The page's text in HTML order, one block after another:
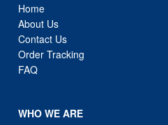
Home
About Us
Contact Us
Order Tracking
FAQ
WHO WE ARE